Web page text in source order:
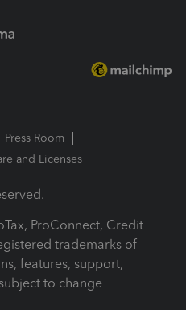
Press Room
and Licenses
ProConnect, Credit
trademarks of
features, support,
to change